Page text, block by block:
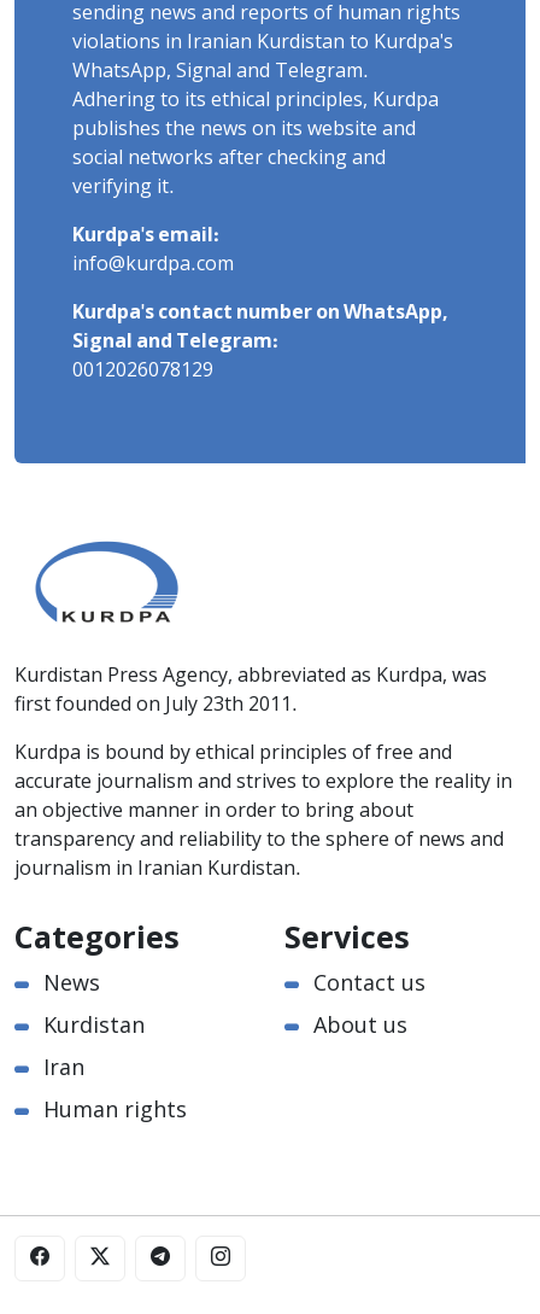
sending news and reports of human rights
violations in Iranian Kurdistan to Kurdpa's
WhatsApp, Signal and Telegram.
Adhering to its ethical principles, Kurdpa
publishes the news on its website and
social networks after checking and
verifying it.
Kurdpa's email:
info@kurdpa.com
Kurdpa's contact number on WhatsApp,
Signal and Telegram:
0012026078129
Kurdistan Press Agency, abbreviated as Kurdpa, was
first founded on July 23th 2011.
Kurdpa is bound by ethical principles of free and
accurate journalism and strives to explore the reality in
an objective manner in order to bring about
transparency and reliability to the sphere of news and
journalism in Iranian Kurdistan.
Categories
News
Kurdistan
Iran
Human rights
Services
Contact us
About us